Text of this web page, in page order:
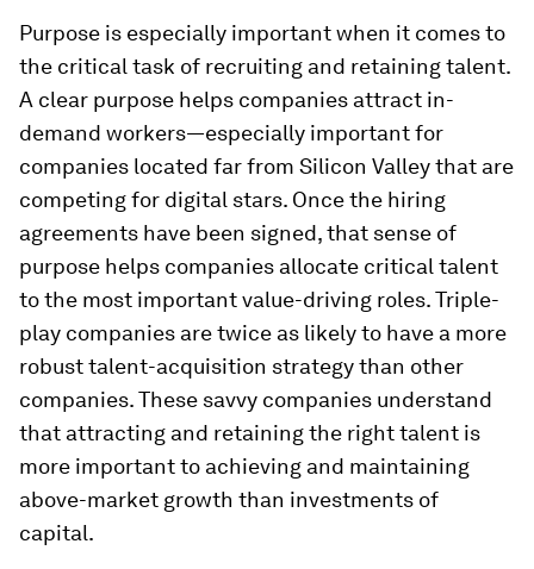
Purpose is especially important when it comes to
the critical task of recruiting and retaining talent.
A clear purpose helps companies attract in-
demand workers—especially important for
companies located far from Silicon Valley that are
competing for digital stars. Once the hiring
agreements have been signed, that sense of
purpose helps companies allocate critical talent
to the most important value-driving roles. Triple-
play companies are twice as likely to have a more
robust talent-acquisition strategy than other
companies. These savvy companies understand
that attracting and retaining the right talent is
more important to achieving and maintaining
above-market growth than investments of
capital.